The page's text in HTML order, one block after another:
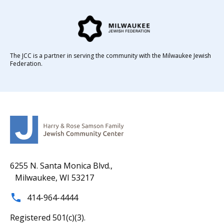
6255 N. Santa Monica Blvd.,
Milwaukee, WI 53217
414-964-4444
Registered 501(c)(3).
The JCC is a partner in serving the community with the Milwaukee Jewish
Federation.